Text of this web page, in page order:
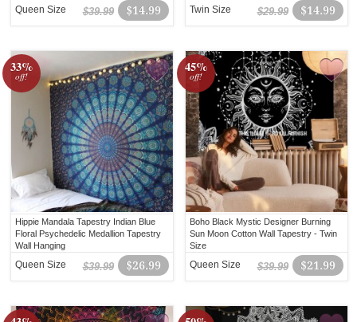
$14.99
$39.99
Queen Size $14.99
$29.99
Twin Size
33%
off!
Hippie Mandala Tapestry Indian Blue
Floral Psychedelic Medallion Tapestry
Wall Hanging
$26.99
$39.99
Queen Size
45%
off!
Boho Black Mystic Designer Burning
Sun Moon Cotton Wall Tapestry - Twin
Size
$21.99
$39.99
Queen Size